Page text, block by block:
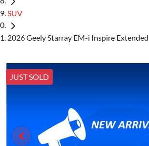
SUV
2026 Geely Starray EM-i Inspire
JUST SOLD